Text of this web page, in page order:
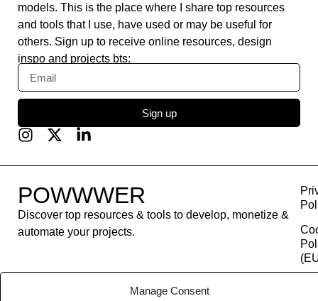
Manage Consent
models. This is the place where I share top resources
and tools that I use, have used or may be useful for
others. Sign up to receive online resources, design
inspo and projects bts:
Sign up
POWWWER
Discover top resources & tools to develop, monetize &
automate your projects.